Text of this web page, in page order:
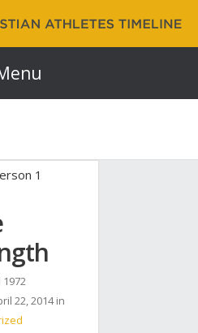
Athletes | FCA Timeline
Counting…
1972
22, 2014in